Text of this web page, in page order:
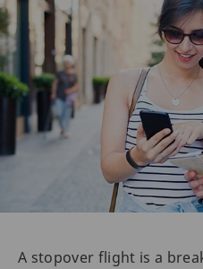
A stopover flight is a